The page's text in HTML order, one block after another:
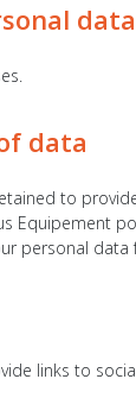
data
to
Equipement
personal
links to